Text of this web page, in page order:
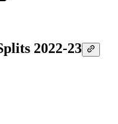
2022-23